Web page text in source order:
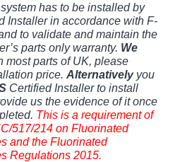
has to be installed by
Installer in accordance with F-
to validate and maintain the
parts only warranty. We
most parts of UK, please
price. Alternativelyyou
Certified Installer to install
us the evidence of it once
This is a requirement of
517/214 on Fluorinated
and the Fluorinated
Regulations 2015.